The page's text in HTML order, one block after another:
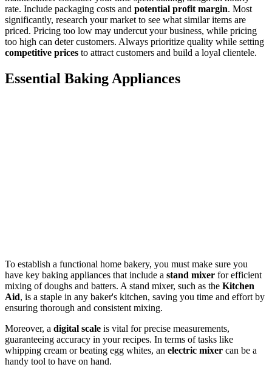
rate. Include packaging costs and potential profit margin. Most
significantly, research your market to see what similar items are
priced. Pricing too low may undercut your business, while pricing
too high can deter customers. Always prioritize quality while setting
competitive prices to attract customers and build a loyal clientele.
Essential Baking Appliances
To establish a functional home bakery, you must make sure you
have key baking appliances that include a stand mixer for efficient
mixing of doughs and batters. A stand mixer, such as the Kitchen
Aid, is a staple in any baker's kitchen, saving you time and effort by
ensuring thorough and consistent mixing.
Moreover, a digital scale is vital for precise measurements,
guaranteeing accuracy in your recipes. In terms of tasks like
whipping cream or beating egg whites, an electric mixer can be a
handy tool to have on hand.